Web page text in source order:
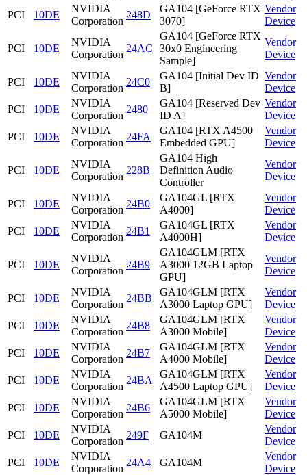
PCI
10DE
NVIDIA
Corporation
248D
GA104 [GeForce RTX
3070]
Vendor
Device
PCI 10DE
NVIDIA
Corporation
24AC
GA104 [GeForce RTX
30x0 Engineering
Sample]
Vendor
Device
PCI 10DE
NVIDIA
Corporation
24C0
GA104 [Initial Dev ID
B]
Vendor
Device
PCI
10DE
NVIDIA
Corporation
2480
GA104 [Reserved Dev
ID A]
Vendor
Device
PCI
10DE
NVIDIA
Corporation
24FA
GA104 [RTX A4500
Embedded GPU]
Vendor
Device
PCI 10DE
NVIDIA
Corporation
228B
GA104 High
Definition Audio
Controller
Vendor
Device
PCI 10DE
NVIDIA
Corporation
24B0
GA104GL [RTX
A4000]
Vendor
Device
PCI
10DE
NVIDIA
Corporation
24B1
GA104GL [RTX
A4000H]
Vendor
Device
PCI 10DE
NVIDIA
Corporation
24B9
GA104GLM [RTX
A3000 12GB Laptop
GPU]
Vendor
Device
PCI 10DE
NVIDIA
Corporation
24BB
GA104GLM [RTX
A3000 Laptop GPU]
Vendor
Device
PCI
10DE
NVIDIA
Corporation
24B8
GA104GLM [RTX
A3000 Mobile]
Vendor
Device
PCI
10DE
NVIDIA
Corporation
24B7
GA104GLM [RTX
A4000 Mobile]
Vendor
Device
PCI
10DE
NVIDIA
Corporation
24BA
GA104GLM [RTX
A4500 Laptop GPU]
Vendor
Device
PCI
10DE
NVIDIA
Corporation
24B6
GA104GLM [RTX
A5000 Mobile]
Vendor
Device
PCI
10DE
NVIDIA
Corporation
249F GA104M
Vendor
Device
PCI
10DE
NVIDIA
Corporation
24A4 GA104M
Vendor
Device